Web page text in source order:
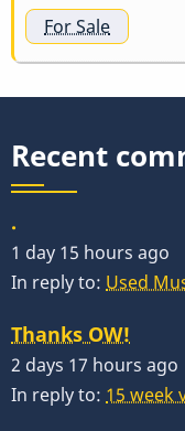
For Sale
Recent
.
1 day 15 hours ago
In reply to: Used
Thanks OW!
2 days 17 hours ago
In reply to: 15 week